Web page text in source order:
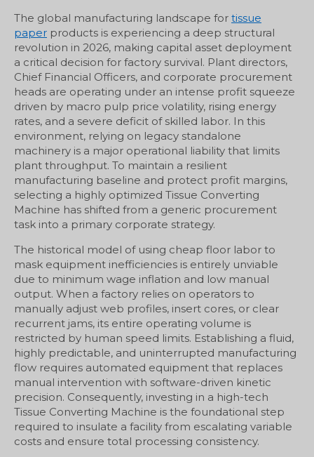
The global manufacturing landscape for tissue
paper products is experiencing a deep structural
revolution in 2026, making capital asset deployment
a critical decision for factory survival. Plant directors,
Chief Financial Officers, and corporate procurement
heads are operating under an intense profit squeeze
driven by macro pulp price volatility, rising energy
rates, and a severe deficit of skilled labor. In this
environment, relying on legacy standalone
machinery is a major operational liability that limits
plant throughput. To maintain a resilient
manufacturing baseline and protect profit margins,
selecting a highly optimized Tissue Converting
Machine has shifted from a generic procurement
task into a primary corporate strategy.
The historical model of using cheap floor labor to
mask equipment inefficiencies is entirely unviable
due to minimum wage inflation and low manual
output. When a factory relies on operators to
manually adjust web profiles, insert cores, or clear
recurrent jams, its entire operating volume is
restricted by human speed limits. Establishing a fluid,
highly predictable, and uninterrupted manufacturing
flow requires automated equipment that replaces
manual intervention with software-driven kinetic
precision. Consequently, investing in a high-tech
Tissue Converting Machine is the foundational step
required to insulate a facility from escalating variable
costs and ensure total processing consistency.